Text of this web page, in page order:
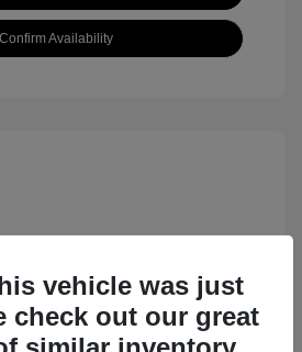
Confirm Availability
S
vehicle was just
check out our great